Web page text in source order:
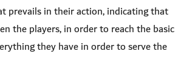
prevails in their action, indicating that
the players, in order to reach the basic
they have in order to serve the